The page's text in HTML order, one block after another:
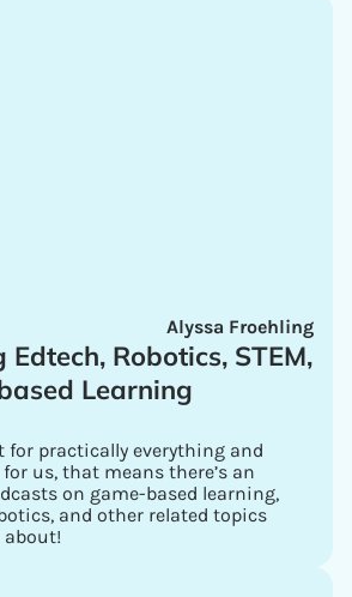
Alyssa Froehling
Robotics, STEM,
Learning
for practically everything and
us, that means there’s an
on game-based learning,
and other related topics
about!